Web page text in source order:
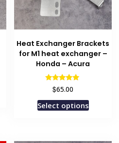
Heat Exchanger Brackets
for M1 heat exchanger –
Honda – Acura
Rated
5.00
out of 5
$65.00
Select optionsThis